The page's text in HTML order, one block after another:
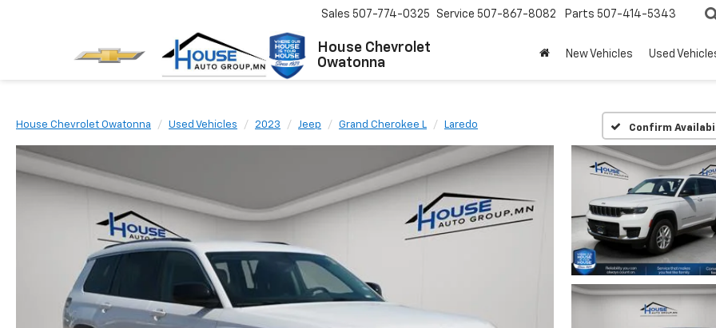
House Chevrolet
Owatonna
Sales 507-774-0325 Service 507-867-8082 Parts 507-414-5343
New Vehicles Used
House Chevrolet Owatonna Used Vehicles 2023 Jeep Grand Cherokee L Laredo Confirm